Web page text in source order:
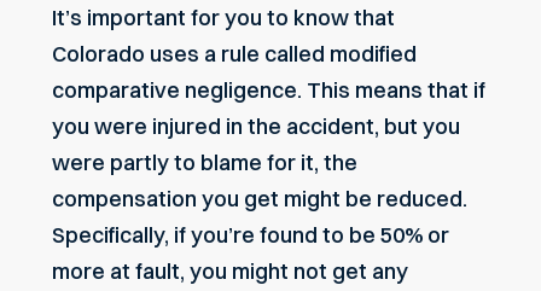
It’s important for you to know that
Colorado uses a rule called modified
comparative negligence. This means that if
you were injured in the accident, but you
were partly to blame for it, the
compensation you get might be reduced.
Specifically, if you’re found to be 50% or
more at fault, you might not get any